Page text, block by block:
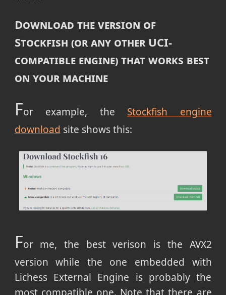
Download the version of
Stockfish (or any other UCI-
compatible engine) that works best
on your machine
For example, the Stockfish engine
download site shows this:
For me, the best verison is the AVX2
version while the one embedded with
Lichess External Engine is probably the